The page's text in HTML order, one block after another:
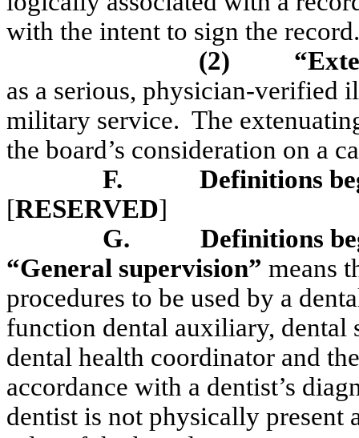
with the intent to sign the record.
(2)
as a serious, physician-verified
military service. The
the board’s consideration on a
F.
Definitions
[RESERVED]
G.
Definitions
“General supervision” means
procedures to be used by a
function dental auxiliary, dental
dental health coordinator and
accordance with a dentist’s
dentist is not physically present